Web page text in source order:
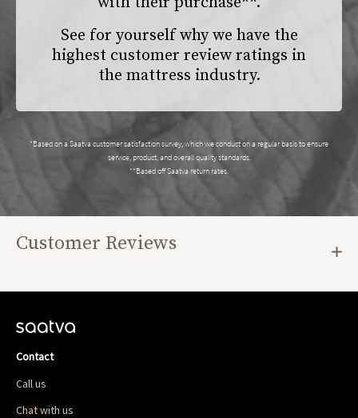
See for yourself why we have the
highest customer review ratings in
the mattress industry.
*Based on a Saatva customer satisfaction survey, which we conduct on a regular basis to ensure
service, product, and overall quality standards.
**Based off Saatva return rates.
Customer Reviews
Contact
Call us
Chat with us